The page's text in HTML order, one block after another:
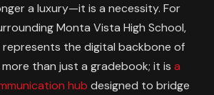
a luxury—it is a necessity. For
Monta Vista High School,
represents the digital backbone of
than just a gradebook; it is a
hub designed to bridge